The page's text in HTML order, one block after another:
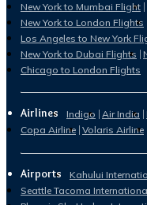
New York to Mumbai Flight
New York to London Flights
Los Angeles to New York
New York to Dubai Flights
Chicago to London Flights
Airlines Indigo Air India
Copa Airline Volaris Airline
Airports
Kahului
Seattle Tacoma